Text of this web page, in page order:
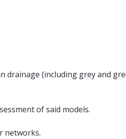
drainage (including grey and
of said models.
networks.